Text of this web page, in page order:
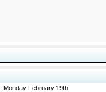
: Monday February 19th